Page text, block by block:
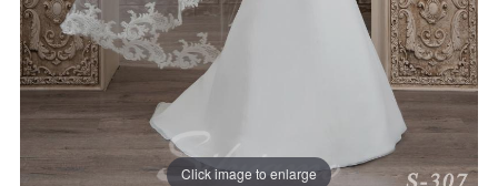
Click image to enlarge